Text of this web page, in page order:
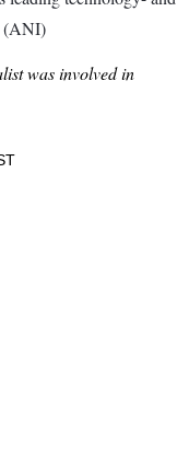
(ANI)
was involved in